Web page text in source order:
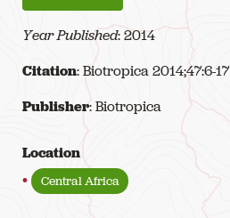
Year Published: 2014
Citation: Biotropica 2014;47:6-17
Publisher: Biotropica
Location
Central Africa